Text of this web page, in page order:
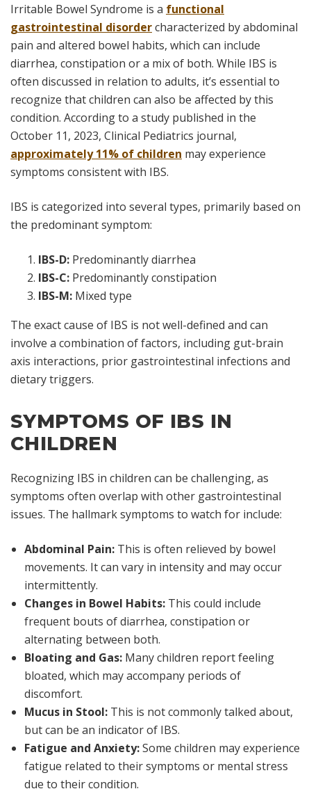
Irritable Bowel Syndrome is a functional
gastrointestinal disordercharacterized by abdominal
pain and altered bowel habits, which can include
diarrhea, constipation or a mix of both. While IBS is
often discussed in relation to adults, it’s essential to
recognize that children can also be affected by this
condition. According to a study published in the
October 11, 2023, Clinical Pediatrics journal,
approximately 11% of children may experience
symptoms consistent with IBS.
IBS is categorized into several types, primarily based on
the predominant symptom:
IBS-D: Predominantly diarrhea
IBS-C: Predominantly constipation
IBS-M: Mixed type
The exact cause of IBS is not well-defined and can
involve a combination of factors, including gut-brain
axis interactions, prior gastrointestinal infections and
dietary triggers.
SYMPTOMS OF IBS IN
CHILDREN
Recognizing IBS in children can be challenging, as
symptoms often overlap with other gastrointestinal
issues. The hallmark symptoms to watch for include:
Abdominal Pain: This is often relieved by bowel
movements. It can vary in intensity and may occur
intermittently.
Changes in Bowel Habits: This could include
frequent bouts of diarrhea, constipation or
alternating between both.
Bloating and Gas: Many children report feeling
bloated, which may accompany periods of
discomfort.
Mucus in Stool: This is not commonly talked about,
but can be an indicator of IBS.
Fatigue and Anxiety:Some children may experience
fatigue related to their symptoms or mental stress
due to their condition.